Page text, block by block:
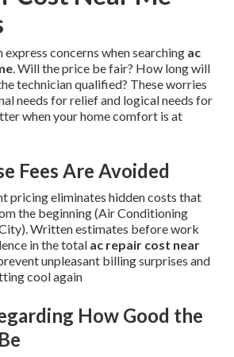
concerns when searching ac
. Will the price be fair? How long will
technician qualified? These worries
needs for relief and logical needs for
when your home comfort is at
Fees Are Avoided
pricing eliminates hidden costs that
the beginning (Air Conditioning
Written estimates before work
in the total ac repair cost near
unpleasant billing surprises and
cool again
How Good the